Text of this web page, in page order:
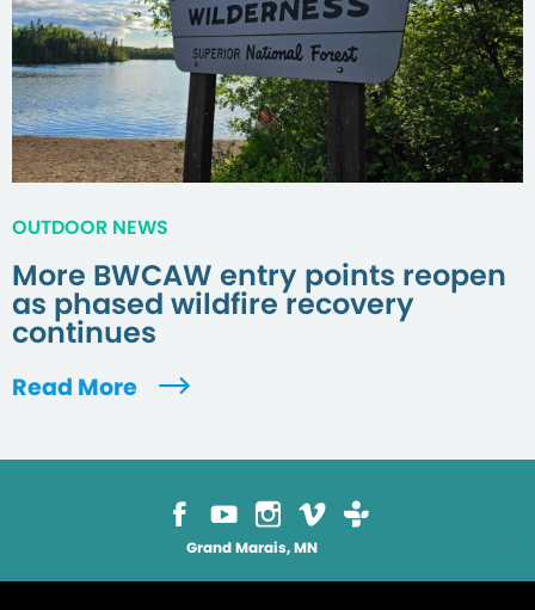
OUTDOOR NEWS
More BWCAW entry points reopen
as phased wildfire recovery
continues
Read More
Grand Marais, MN